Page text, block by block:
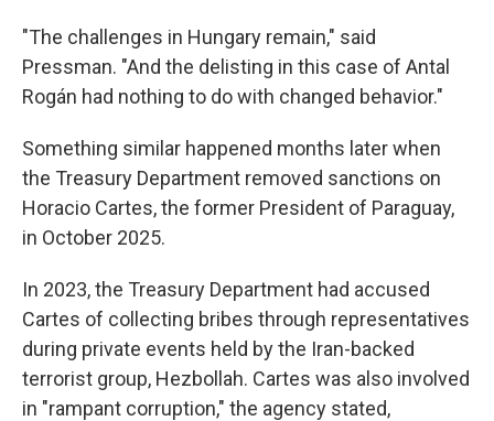
"The challenges in Hungary remain," said
Pressman. "And the delisting in this case of Antal
Rogán had nothing to do with changed behavior."
Something similar happened months later when
the Treasury Department removed sanctions on
Horacio Cartes, the former President of Paraguay,
in October 2025.
In 2023, the Treasury Department had accused
Cartes of collecting bribes through representatives
during private events held by the Iran-backed
terrorist group, Hezbollah. Cartes was also involved
in "rampant corruption," the agency stated,